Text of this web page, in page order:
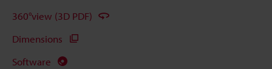
360°view (3D PDF)
Dimensions
Software